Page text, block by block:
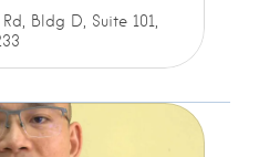
Bldg D, Suite 101,